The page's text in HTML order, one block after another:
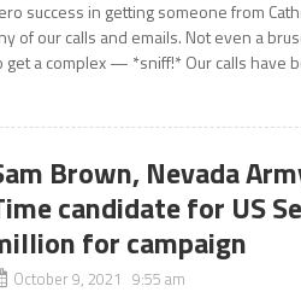
success in getting someone from
of our calls and emails. Not even a
get a complex — *sniff!* Our calls have
Brown, Nevada
candidate for US
for campaign
October 9, 2021 9:55 am